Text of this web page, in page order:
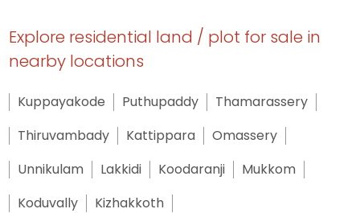
Explore residential land / plot for sale in
nearby locations
Kuppayakode Puthupaddy
Thamarassery
Thiruvambady
Kattippara
Omassery
Unnikulam
Lakkidi Koodaranji
Mukkom
Koduvally
Kizhakkoth